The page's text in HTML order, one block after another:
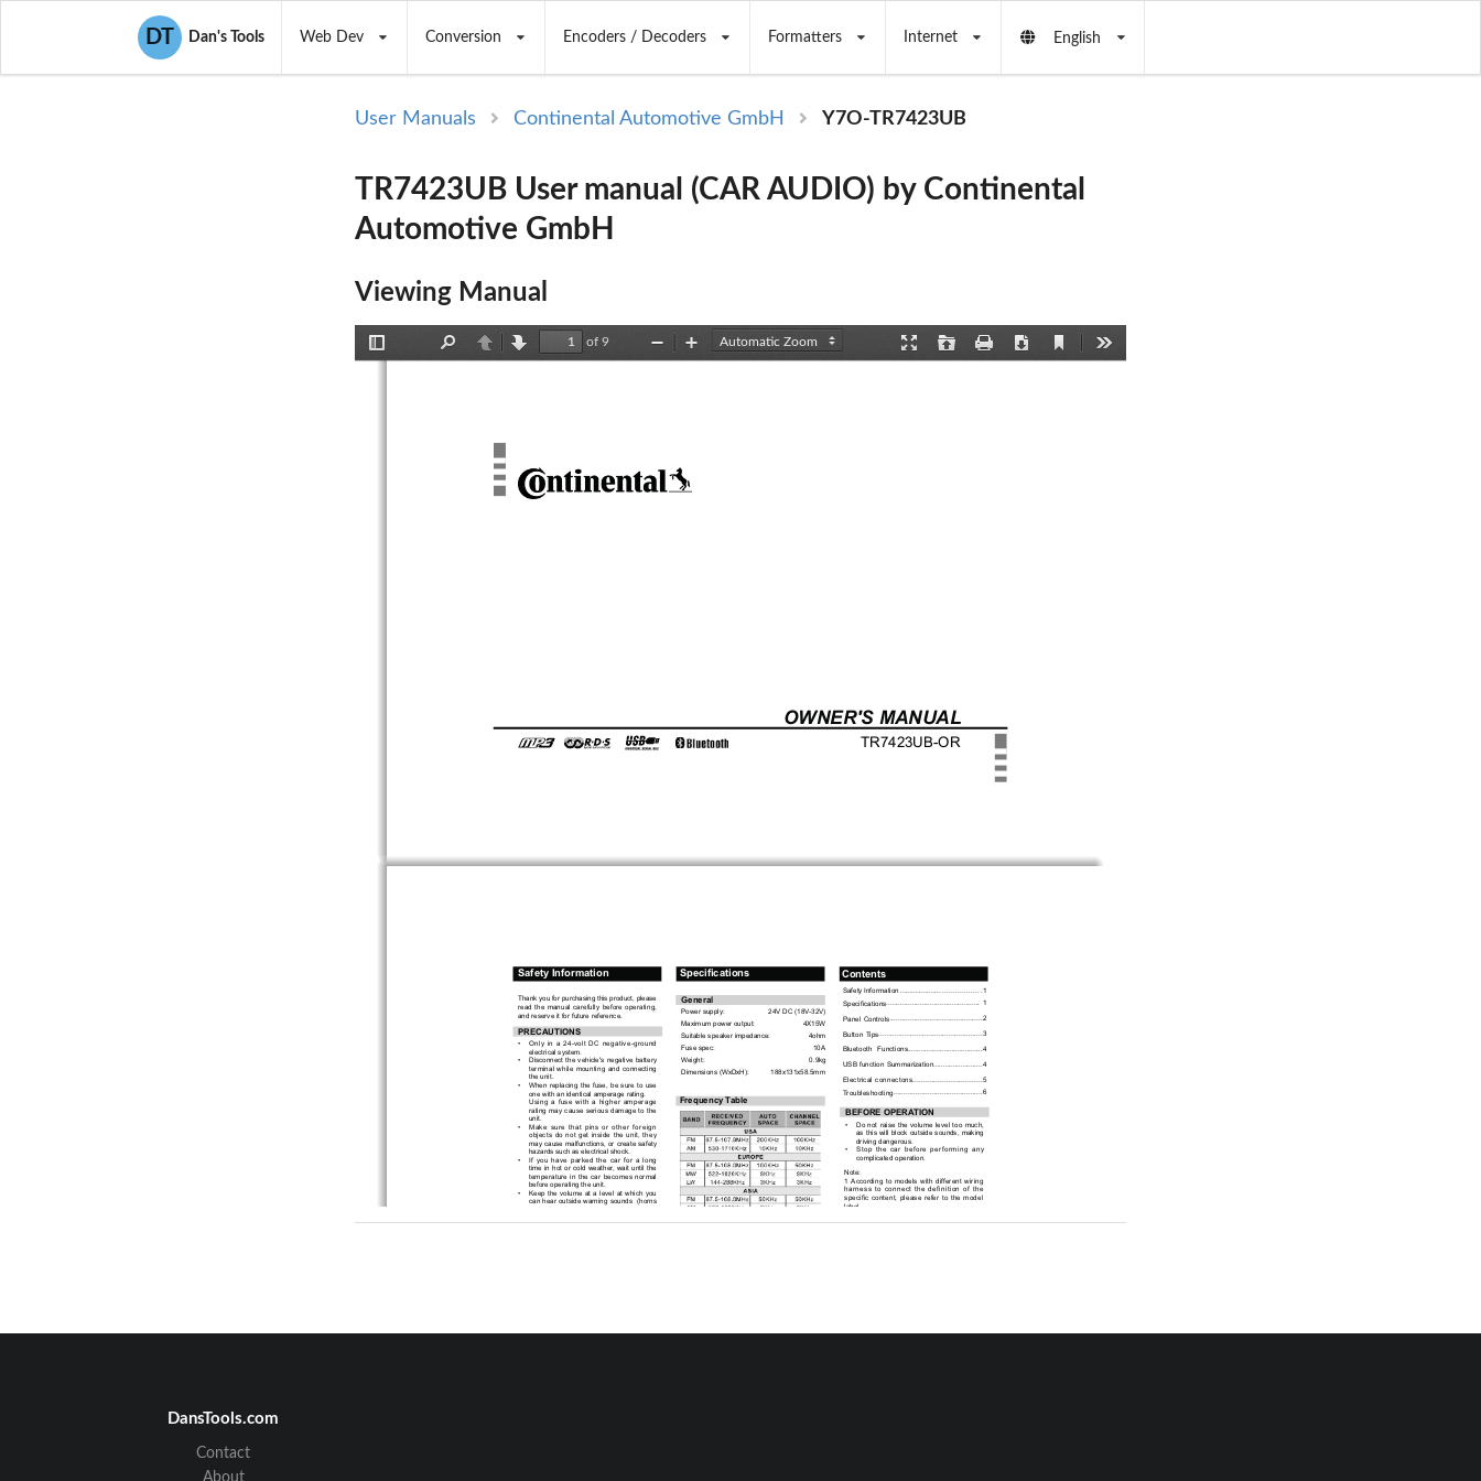
DT Dan's Tools Web Dev Conversion Encoders / Decoders Formatters Internet English
User Manuals Continental Automotive GmbH Y7O-TR7423UB
TR7423UB User manual (CAR AUDIO) by Continental
Automotive GmbH
Viewing Manual
PreviousNext
of 9
Download
Current
Zoom
Zoom
TR7423UB-OR
OWNER'S MANUAL
Safety Information
Thank you for purchasing this product, please
read  the  manual  carefully  before  operating,
and reserve it for future reference.
PRECAUTIONS
• Only  in  a  24-volt  DC  negative-ground
electrical system.
• Disconnect  the  vehicle's  negative  battery
terminal  while  mounting  and  connecting
the unit.
• When  replacing  the  fuse,  be  sure  to  use
one with an identical amperage rating.
Using  a  fuse  with  a  higher  amperage
rating  may  cause  serious  damage  to  the
unit.
• Make  sure  that  pins  or  other  foreign
objects  do  not  get  inside  the  unit,  they
may cause malfunctions, or create safety
hazards such as electrical shock.
• If  you  have  parked  the  car  for  a  long
time  in  hot  or  cold  weather,  wait  until  the
temperature  in  the  car  becomes  normal
before operating the unit.
• Keep  the  volume  at  a  level  at  which  you
can hear outside warning sounds  (horns
CAUTION
BEFORE OPERATION
• Do  not  raise  the  volume  level  too  much,
as  this  will  block  outside  sounds,  making
driving dangerous.
• Stop  the  car  before  performing  any
complicated operation.
General
Power supply:
     24V DC (18V-32V)
Maximum power output:                         4X15W
Suitable speaker impedance:                    4ohm
Fuse spec:
    10A
Weight:
  0.9kg
Dimensions (WxDxH):
      188x131x58.5mm
Note:
1  According  to  models  with  different  wiring
harness  to  connect  the  definition  of  the
specific  content,  please  refer  to  the  model
label.
change  without  notice  due  to  improvements
Specifications Contents
Frequency Table
Safety Information ..................... ...
...............1
Specifications ...............................................  1
Panel  Controls ..............................................2
Button Tips ....................................................3
Bluetooth   Functions.......................................4
USB  function  Summarization .........................4
Electrical  connectons.................................5
Troubleshooting............................................6
DansTools.com
Contact
About